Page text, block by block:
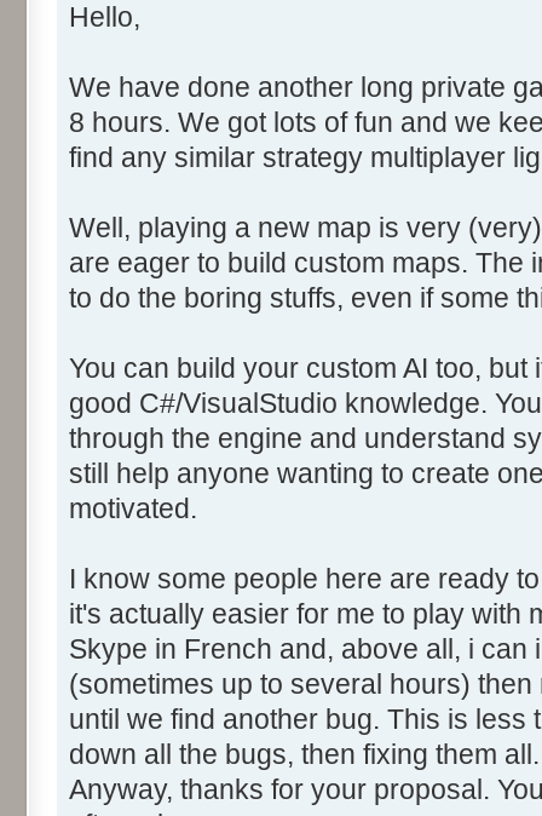
Hello,
We have done another long private
8 hours. We got lots of fun and we
find any similar strategy multiplayer
Well, playing a new map is very
are eager to build custom maps. The
to do the boring stuffs, even if some
You can build your custom AI too,
good C#/VisualStudio knowledge.
through the engine and understand
still help anyone wanting to create
motivated.
I know some people here are ready
it's actually easier for me to play with
Skype in French and, above all, i can
(sometimes up to several hours)
until we find another bug. This is less
down all the bugs, then fixing them all.
Anyway, thanks for your proposal.